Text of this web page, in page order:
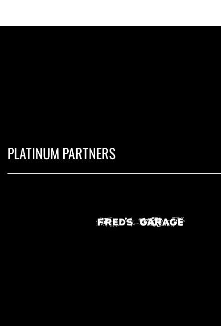
PLATINUM PARTNERS